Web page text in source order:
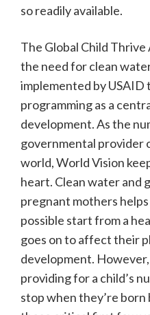
so readily available.
The Global Child
the need for clean
implemented by
programming as a
development. As the
governmental provider
world, World Vision
heart. Clean water and
pregnant mothers
possible start from a
goes on to affect their
development.
providing for a child’s
stop when they’re